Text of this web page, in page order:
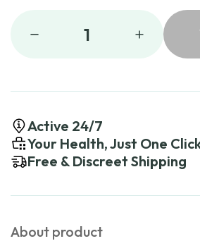
1
Active 24/7
Your Health, Just One
Free & Discreet Shipping
About product